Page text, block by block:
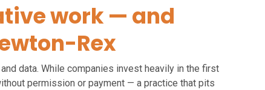
work — and
Rex
data. While companies invest heavily in the first
permission or payment — a practice that pits